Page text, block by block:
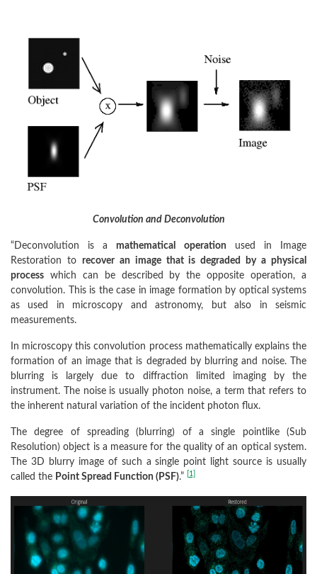
Convolution and Deconvolution
“Deconvolution is amathematical operation used in Image
Restoration to recover an image that is degraded by a physical
process which can be described by the opposite operation, a
convolution. This is the case in image formation by optical systems
as used in microscopy and astronomy, but also in seismic
measurements.
In microscopy this convolution process mathematically explains the
formation of an image that is degraded by blurring and noise. The
blurring is largely due to diffraction limited imaging by the
instrument. The noise is usually photon noise, a term that refers to
the inherent natural variation of the incident photon flux.
The degree of spreading (blurring) of a single pointlike (Sub
Resolution) object is a measure for the quality of an optical system.
The 3D blurry image of such a single point light source is usually
called the Point Spread Function (PSF).” [1]